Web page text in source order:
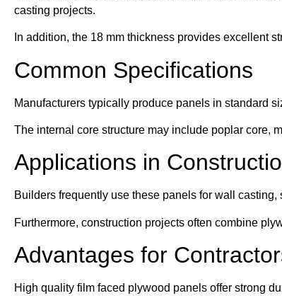
casting projects.
In addition, the 18 mm thickness provides excellent
Common Specifications
Manufacturers typically produce panels in standard
The internal core structure may include poplar core,
Applications in
Builders frequently use these panels for wall
Furthermore, construction projects often combine
Advantages for
High quality film faced plywood panels offer strong